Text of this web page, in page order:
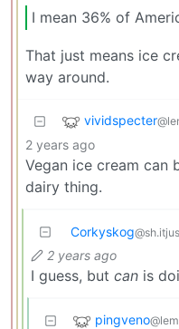
I mean 36% of
That just means ice
way around.
vividspecter
2 years ago
Vegan ice cream can
dairy thing.
Corkyskog
2 years ago
I guess, but can is
pingveno